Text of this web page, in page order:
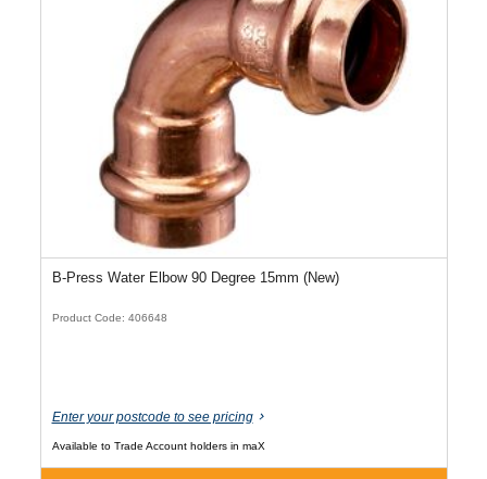
B-Press Water Elbow 90 Degree 15mm (New)
Product Code: 406648
Enter your postcode to see pricing
Available to Trade Account holders in maX